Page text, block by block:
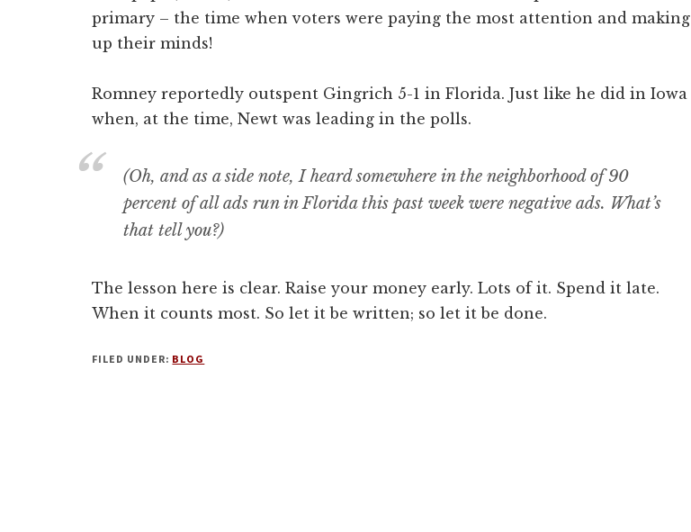
primary – the time when voters were paying the most attention and making
up their minds!
Romney reportedly outspent Gingrich 5-1 in Florida. Just like he did in Iowa
when, at the time, Newt was leading in the polls.
(Oh, and as a side note, I heard somewhere in the neighborhood of 90
percent of all ads run in Florida this past week were negative ads. What’s
that tell you?)
The lesson here is clear. Raise your money early. Lots of it. Spend it late.
When it counts most. So let it be written; so let it be done.
FILED UNDER: BLOG